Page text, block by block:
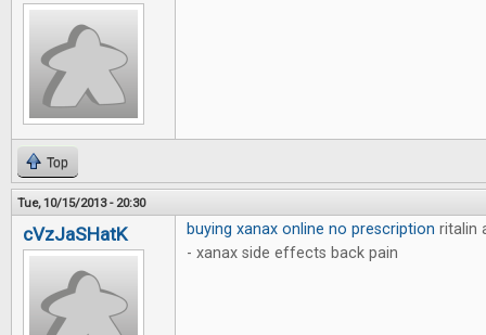
Top
Tue, 10/15/2013 - 20:30
cVzJaSHatK buying xanax online no prescription ritalin
- xanax side effects back pain